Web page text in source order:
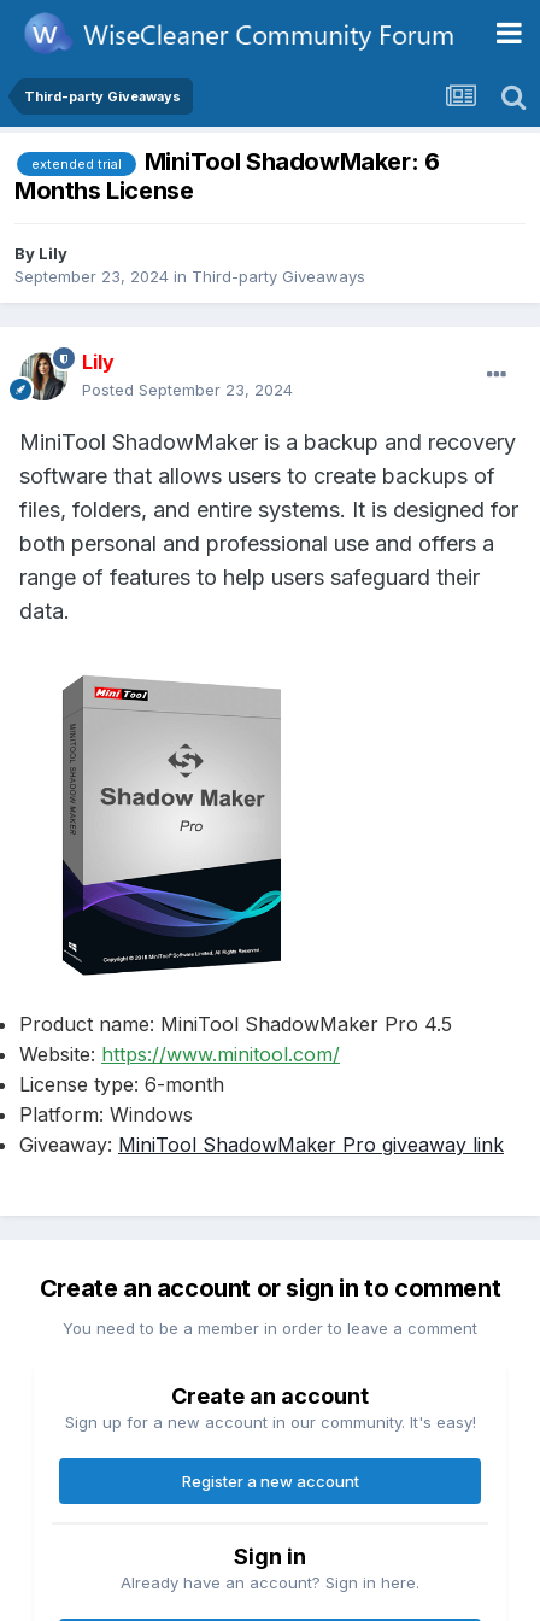
Third-party Giveaways
extended trial
MiniTool ShadowMaker: 6
Months License
By Lily
September 23, 2024 in Third-party Giveaways
Lily
Posted September 23, 2024
MiniTool ShadowMaker is a backup and recovery
software that allows users to create backups of
files, folders, and entire systems. It is designed for
both personal and professional use and offers a
range of features to help users safeguard their
data.
Product name: MiniTool ShadowMaker Pro 4.5
Website: https://www.minitool.com/
License type: 6-month
Platform: Windows
Giveaway: MiniTool ShadowMaker Pro giveaway link
Create an account or sign in to comment
You need to be a member in order to leave a comment
Create an account
Sign up for a new account in our community. It's easy!
Register a new account
Sign in
Already have an account? Sign in here.